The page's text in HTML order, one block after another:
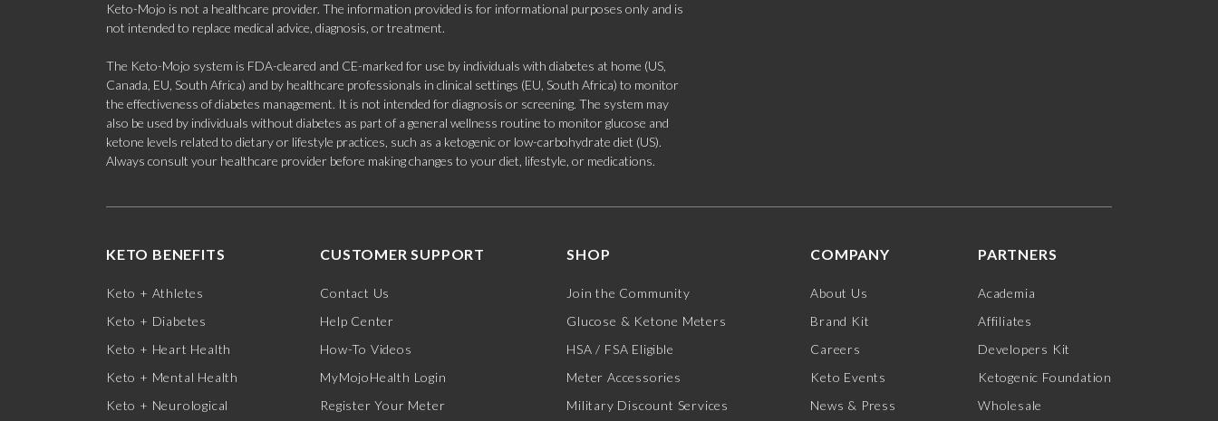
Keto-Mojo is not a healthcare provider. The information provided is for informational purposes only and is
not intended to replace medical advice, diagnosis, or treatment.
The Keto-Mojo system is FDA-cleared and CE-marked for use by individuals with diabetes at home (US,
Canada, EU, South Africa) and by healthcare professionals in clinical settings (EU, South Africa) to monitor
the effectiveness of diabetes management. It is not intended for diagnosis or screening. The system may
also be used by individuals without diabetes as part of a general wellness routine to monitor glucose and
ketone levels related to dietary or lifestyle practices, such as a ketogenic or low-carbohydrate diet (US).
Always consult your healthcare provider before making changes to your diet, lifestyle, or medications.
KETO BENEFITS
Keto + Athletes
Keto + Diabetes
Keto + Heart Health
Keto + Mental Health
Keto + Neurological
CUSTOMER SUPPORT
Contact Us
Help Center
How-To Videos
MyMojoHealth Login
Register Your Meter
SHOP
Join the Community
Glucose & Ketone Meters
HSA / FSA Eligible
Meter Accessories
Military Discount Services
COMPANY
About Us
Brand Kit
Careers
Keto Events
News & Press
PARTNERS
Academia
Affiliates
Developers Kit
Ketogenic Foundation
Wholesale